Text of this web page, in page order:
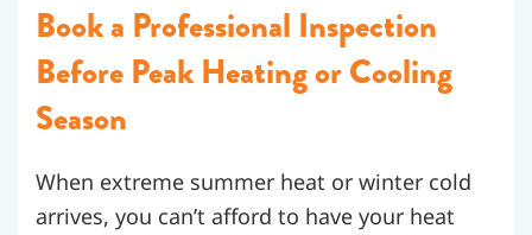
Book a Professional Inspection
Before Peak Heating or Cooling
Season
When extreme summer heat or winter cold
arrives, you can’t afford to have your heat